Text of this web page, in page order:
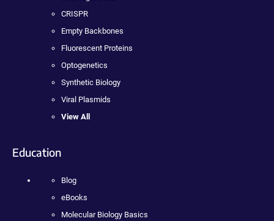
CRISPR
Empty Backbones
Fluorescent Proteins
Optogenetics
Synthetic Biology
Viral Plasmids
View All
Education
Blog
eBooks
Molecular Biology Basics